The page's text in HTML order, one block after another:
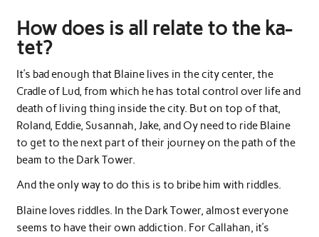
How does is all relate to the ka-
tet?
It’s bad enough that Blaine lives in the city center, the
Cradle of Lud, from which he has total control over life and
death of living thing inside the city. But on top of that,
Roland, Eddie, Susannah, Jake, and Oy need to ride Blaine
to get to the next part of their journey on the path of the
beam to the Dark Tower.
And the only way to do this is to bribe him with riddles.
Blaine loves riddles. In the Dark Tower, almost everyone
seems to have their own addiction. For Callahan, it’s